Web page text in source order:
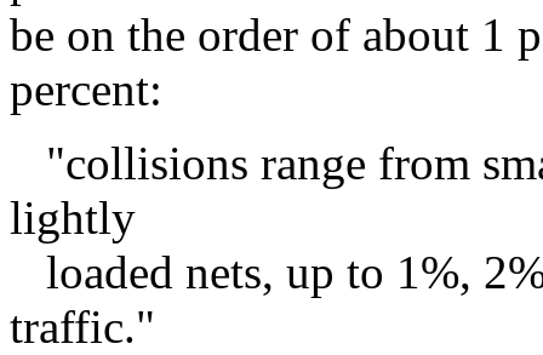
be on the order of about 1
percent:
"collisions range from
lightly
loaded nets, up to 1%,
traffic."